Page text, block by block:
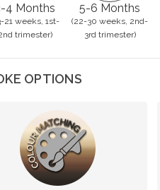
4 Months
21 weeks, 1st-
trimester)
5-6 Months
(22-30 weeks, 2nd-
3rd trimester)
OPTIONS